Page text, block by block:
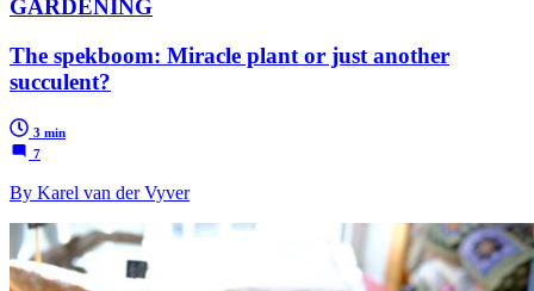
GARDENING
The spekboom: Miracle plant or just another
succulent?
3 min
7
By Karel van der Vyver